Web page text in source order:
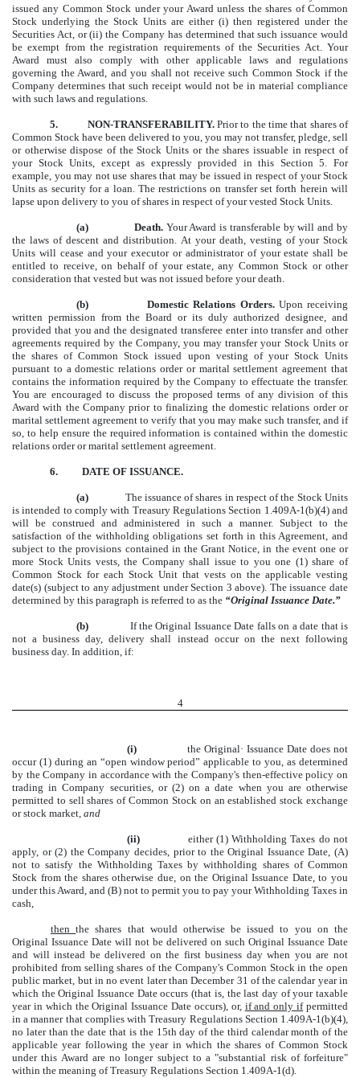
issued any Common Stock under your Award unless the shares of Common
Stock underlying the Stock Units are either (i) then registered under the
Securities Act, or(ii)the Company has determined that such issuance would
be exempt from the registration requirements of the Securities Act. Your
Award must also comply with other applicable laws and regulations
governing the Award, and you shall not receive such Common Stock if the
Company determines that such receipt would not be in material compliance
with such laws and regulations.
5. NON-TRANSFERABILITY.Prior to the time that shares of
Common Stock have been delivered to you, you may not transfer, pledge, sell
or otherwise dispose of the Stock Units or the shares issuable in respect of
your Stock Units, except as expressly provided in this Section 5. For
example, you may not use shares that may be issued in respect of your Stock
Units as security for a loan. The restrictions on transfer set forth herein will
lapse upon delivery to you of shares in respect of your vested Stock Units.
(a) Death.Your Award is transferable by will and by
the laws of descent and distribution. At your death, vesting of your Stock
Units will cease and your executor or administrator of your estate shall be
entitled to receive, on behalf of your estate, any Common Stock or other
consideration that vested but was not issued before your death.
(b) Domestic Relations Orders. Upon receiving
written permission from the Board or its duly authorized designee, and
provided that you and the designated transferee enter into transfer and other
agreements required by the Company, you may transfer your Stock Units or
the shares of Common Stock issued upon vesting of your Stock Units
pursuant to a domestic relations order or marital settlement agreement that
contains the information required by the Company to effectuate the transfer.
You are encouraged to discuss the proposed terms of any division of this
Award with the Company prior to finalizing the domestic relations order or
marital settlement agreement to verify that you may make such transfer, and if
so, to help ensure the required information is contained within the domestic
relations order or marital settlement agreement.
6. DATE OF ISSUANCE.
(a)
The issuance of shares in respect of the Stock Units
is intended to comply with Treasury Regulations Section 1.409A-1(b)(4) and
will be construed and administered in such a manner. Subject to the
satisfaction of the withholding obligations set forth in this Agreement, and
subject to the provisions contained in the Grant Notice, in the event one or
more Stock Units vests, the Company shall issue to you one (1) share of
Common Stock for each Stock Unit that vests on the applicable vesting
date(s) (subject to any adjustment under Section 3 above). The issuance date
determined by this paragraph is referred to as the “Original Issuance Date.”
(b)
If the Original Issuance Date falls on a date that is
not a business day, delivery shall instead occur on the next following
business day. In addition, if:
4
(i)
the Original· Issuance Date does not
occur (1) during an “open window period” applicable to you, as determined
by the Company in accordance with the Company's then-effective policy on
trading in Company securities, or (2) on a date when you are otherwise
permitted to sell shares of Common Stock on an established stock exchange
or stock market, and
(ii) either (1)Withholding Taxes do not
apply, or (2) the Company decides, prior to the Original Issuance Date, (A)
not to satisfy the Withholding Taxes by withholding shares of Common
Stock from the shares otherwise due, on the Original Issuance Date, to you
under this Award, and (B) not to permit you to pay your Withholding Taxes in
cash,
thenthe shares that would otherwise be issued to you on the
Original Issuance Date will not be delivered on such Original Issuance Date
and will instead be delivered on the first business day when you are not
prohibited from selling shares of the Company's Common Stock in the open
public market, but in no event later than December 31 of the calendar year in
which the Original Issuance Date occurs (that is, the last day of your taxable
year in which the Original Issuance Date occurs), or, if and only ifpermitted
in a manner that complies with Treasury Regulations Section 1.409A-1(b)(4),
no later than the date that is the 15th day of the third calendar month of the
applicable year following the year in which the shares of Common Stock
under this Award are no longer subject to a "substantial risk of forfeiture"
within the meaning of Treasury Regulations Section 1.409A-1(d).